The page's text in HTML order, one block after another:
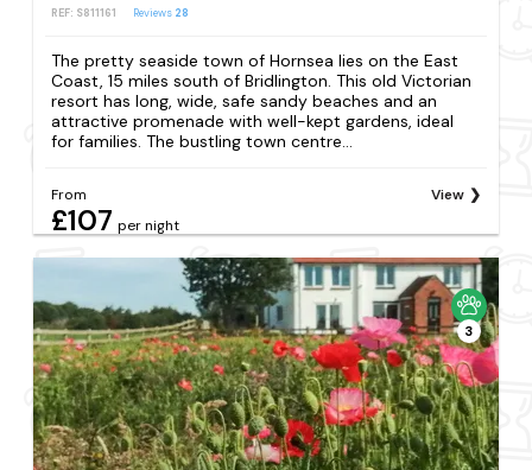
REF: S811161 Reviews 28
The pretty seaside town of Hornsea lies on the East
Coast, 15 miles south of Bridlington. This old Victorian
resort has long, wide, safe sandy beaches and an
attractive promenade with well-kept gardens, ideal
for families. The bustling town centre...
From
£107 per night
View
3